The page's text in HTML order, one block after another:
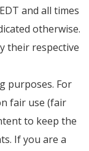
and all times
otherwise.
their respective
purposes. For
fair use (fair
to keep the
If you are a